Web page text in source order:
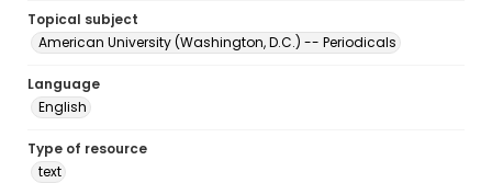
Topical subject
American University (Washington, D.C.) -- Periodicals
Language
English
Type of resource
text